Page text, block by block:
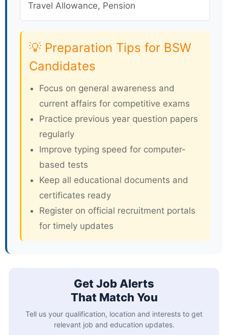
Travel Allowance, Pension
💡 Preparation Tips for BSW
Candidates
Focus on general awareness and
current affairs for competitive exams
Practice previous year question papers
regularly
Improve typing speed for computer-
based tests
Keep all educational documents and
certificates ready
Register on official recruitment portals
for timely updates
Get Job Alerts
That Match You
Tell us your qualification, location and interests to get
relevant job and education updates.